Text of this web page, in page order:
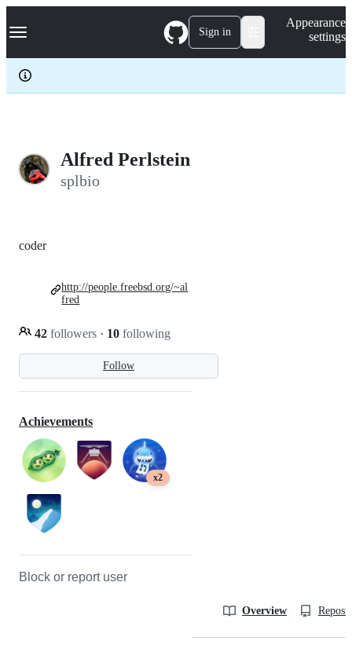
k
p
c
Navigation Menu Sign in
Appearance
settings
Alfred Perlstein
splbio
Follow
coder
42 followers · 10 following
http://people.freebsd.org/~al
fred
Achievements
x2
Block or report user
Overview